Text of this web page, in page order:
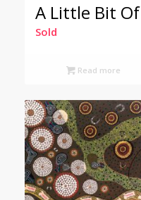
A Little Bit
Sold
Read more